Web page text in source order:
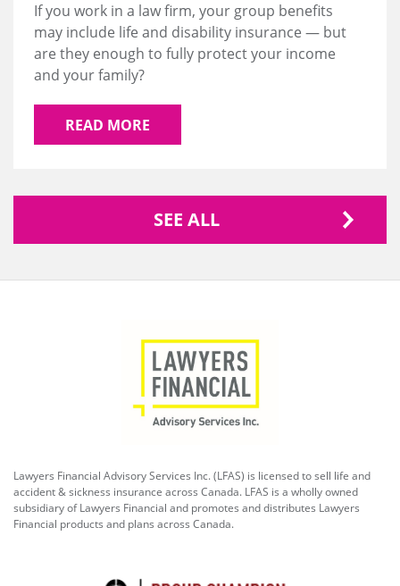
If you work in a law firm, your group benefits
may include life and disability insurance — but
are they enough to fully protect your income
and your family?
READ MORE
SEE ALL
Lawyers Financial Advisory Services Inc. (LFAS) is licensed to sell life and
accident & sickness insurance across Canada. LFAS is a wholly owned
subsidiary of Lawyers Financial and promotes and distributes Lawyers
Financial products and plans across Canada.